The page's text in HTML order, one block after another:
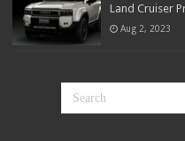
Land Cruiser
Aug 2, 2023